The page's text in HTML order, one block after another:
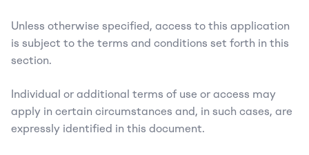
Unless otherwise specified, access to this application
is subject to the terms and conditions set forth in this
section.
Individual or additional terms of use or access may
apply in certain circumstances and, in such cases, are
expressly identified in this document.